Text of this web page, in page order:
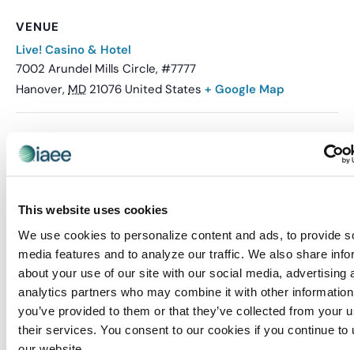
This website uses cookies
We use cookies to personalize content and ads, to provide
media features and to analyze our traffic. We also share
about your use of our site with our social media, advertising
analytics partners who may combine it with other
you’ve provided to them or that they’ve collected from your
their services. You consent to our cookies if you continue to
VENUE
Live! Casino & Hotel
7002 Arundel Mills Circle, #7777
Hanover, MD 21076 United States + Google Map
Related Events